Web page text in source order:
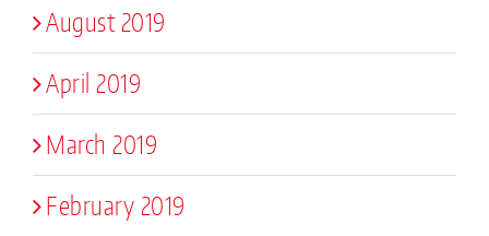
August 2019
April 2019
March 2019
February 2019